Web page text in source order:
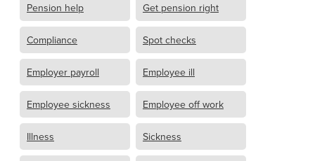
Pension help Get pension right
Compliance Spot checks
Employer payroll Employee ill
Employee sickness Employee off work
Illness Sickness